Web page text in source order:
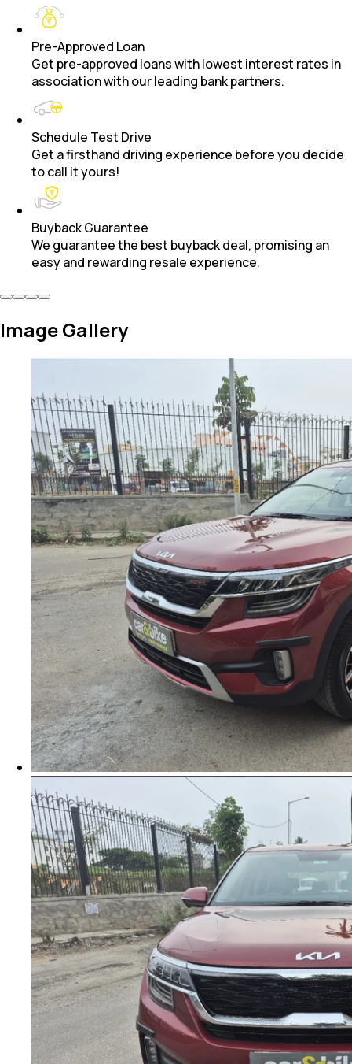
Pre-Approved Loan
Get pre-approved loans with lowest interest rates in
association with our leading bank partners.
Schedule Test Drive
Get a firsthand driving experience before you decide
to call it yours!
Buyback Guarantee
We guarantee the best buyback deal, promising an
easy and rewarding resale experience.
Image Gallery